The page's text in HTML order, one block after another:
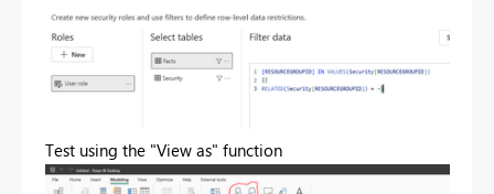
Test using the "View as" function